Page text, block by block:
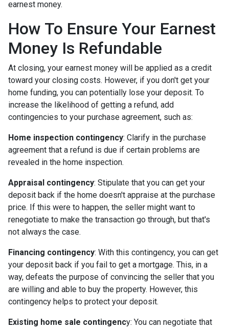
earnest money.
How To Ensure Your Earnest
Money Is Refundable
At closing, your earnest money will be applied as a credit
toward your closing costs. However, if you don't get your
home funding, you can potentially lose your deposit. To
increase the likelihood of getting a refund, add
contingencies to your purchase agreement, such as:
Home inspection contingency: Clarify in the purchase
agreement that a refund is due if certain problems are
revealed in the home inspection.
Appraisal contingency: Stipulate that you can get your
deposit back if the home doesn't appraise at the purchase
price. If this were to happen, the seller might want to
renegotiate to make the transaction go through, but that's
not always the case.
Financing contingency: With this contingency, you can get
your deposit back if you fail to get a mortgage. This, in a
way, defeats the purpose of convincing the seller that you
are willing and able to buy the property. However, this
contingency helps to protect your deposit.
Existing home sale contingency: You can negotiate that